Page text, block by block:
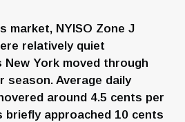
market, NYISO Zone J
relatively quiet
York moved through
season. Average daily
around 4.5 cents per
briefly approached 10 cents